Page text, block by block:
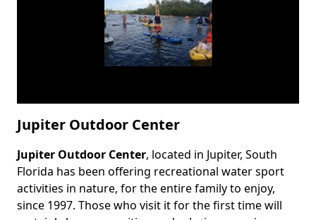
Jupiter Outdoor Center
Body
Jupiter Outdoor Center, located in Jupiter, South
Florida has been offering recreational water sport
activities in nature, for the entire family to enjoy,
since 1997. Those who visit it for the first time will